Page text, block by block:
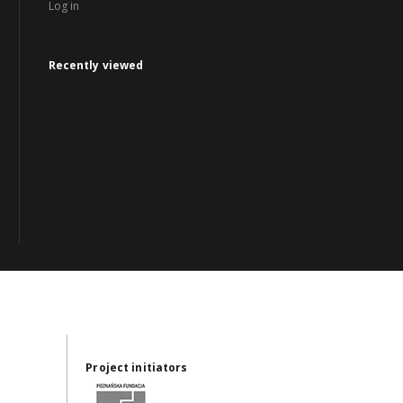
Log in
Recently viewed
Project initiators